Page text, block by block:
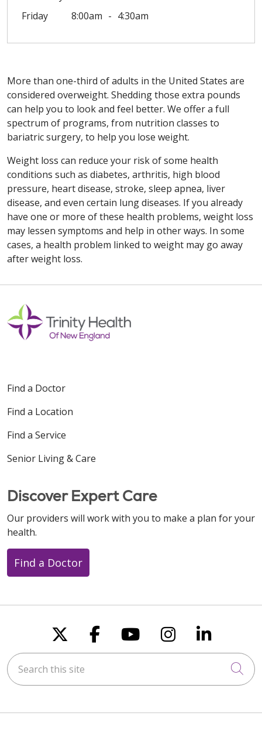
Friday
8:00am 4:30am
More than one-third of adults in the United States are
considered overweight. Shedding those extra pounds
can help you to look and feel better. We offer a full
spectrum of programs, from nutrition classes to
bariatric surgery, to help you lose weight.
Weight loss can reduce your risk of some health
conditions such as diabetes, arthritis, high blood
pressure, heart disease, stroke, sleep apnea, liver
disease, and even certain lung diseases. If you already
have one or more of these health problems, weight loss
may lessen symptoms and help in other ways. In some
cases, a health problem linked to weight may go away
after weight loss.
Off
Find a Doctor
Find a Location
Find a Service
Senior Living & Care
Discover Expert Care
Our providers will work with you to make a plan for your
health.
Find a Doctor
Follow us on X
Follow us on
Follow us on
Follow us
Follow
Search this site